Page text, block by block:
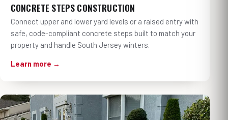
CONCRETE STEPS CONSTRUCTION
Connect upper and lower yard levels or a raised entry with
safe, code-compliant concrete steps built to match your
property and handle South Jersey winters.
Learn more →